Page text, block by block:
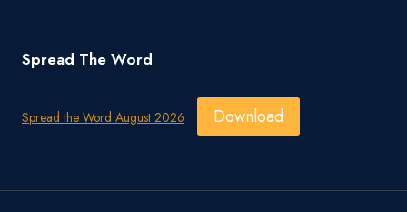
Spread The Word
Spread the Word August 2026 Download